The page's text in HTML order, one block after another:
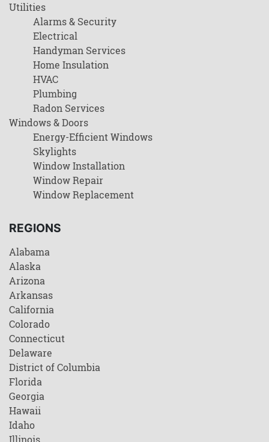
Utilities
Alarms & Security
Electrical
Handyman Services
Home Insulation
HVAC
Plumbing
Radon Services
Windows & Doors
Energy-Efficient Windows
Skylights
Window Installation
Window Repair
Window Replacement
REGIONS
Alabama
Alaska
Arizona
Arkansas
California
Colorado
Connecticut
Delaware
District of Columbia
Florida
Georgia
Hawaii
Idaho
Illinois